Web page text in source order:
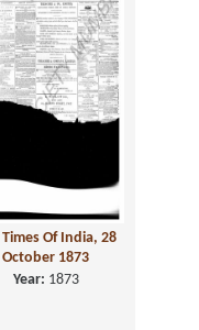
Of India, 28
October 1873
Year: 1873